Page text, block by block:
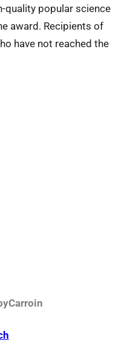
quality popular science
award. Recipients of
have not reached the
Carroin